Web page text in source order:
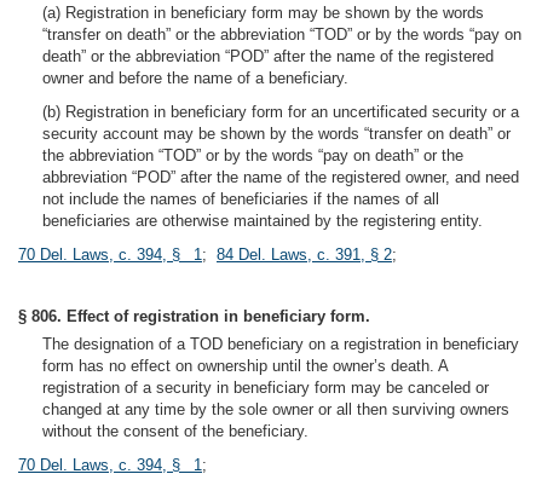
(a) Registration in beneficiary form may be shown by the words
“transfer on death” or the abbreviation “TOD” or by the words “pay on
death” or the abbreviation “POD” after the name of the registered
owner and before the name of a beneficiary.
(b) Registration in beneficiary form for an uncertificated security or a
security account may be shown by the words “transfer on death” or
the abbreviation “TOD” or by the words “pay on death” or the
abbreviation “POD” after the name of the registered owner, and need
not include the names of beneficiaries if the names of all
beneficiaries are otherwise maintained by the registering entity.
70 Del. Laws, c. 394, § 1; 84 Del. Laws, c. 391, § 2;
§ 806. Effect of registration in beneficiary form.
The designation of a TOD beneficiary on a registration in beneficiary
form has no effect on ownership until the owner’s death. A
registration of a security in beneficiary form may be canceled or
changed at any time by the sole owner or all then surviving owners
without the consent of the beneficiary.
70 Del. Laws, c. 394, § 1;